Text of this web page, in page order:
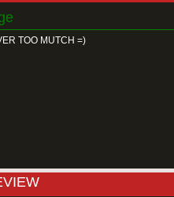
TOO MUTCH =)